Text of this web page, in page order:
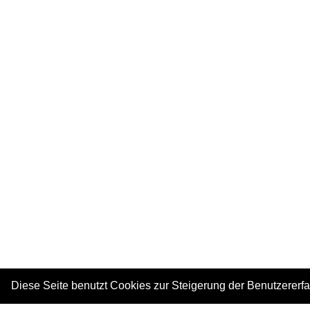
Diese Seite benutzt Cookies zur Steigerung der